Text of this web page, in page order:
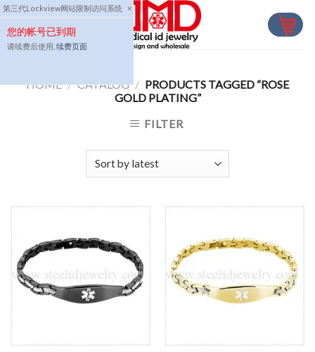
第三代Lockview网站限制访问系统 ×
您的帐号已到期
请续费后使用, 续费页面
Skip
to
content
HOME / CATALOG / PRODUCTS TAGGED “ROSE
GOLD PLATING”
FILTER